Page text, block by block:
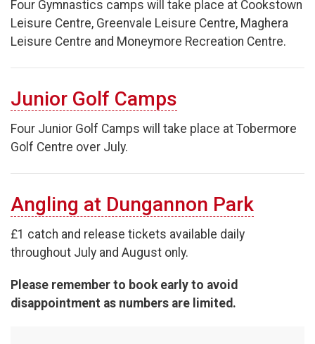
Four Gymnastics camps will take place at Cookstown
Leisure Centre, Greenvale Leisure Centre, Maghera
Leisure Centre and Moneymore Recreation Centre.
Junior Golf Camps
Four Junior Golf Camps will take place at Tobermore
Golf Centre over July.
Angling at Dungannon Park
£1 catch and release tickets available daily
throughout July and August only.
Please remember to book early to avoid
disappointment as numbers are limited.